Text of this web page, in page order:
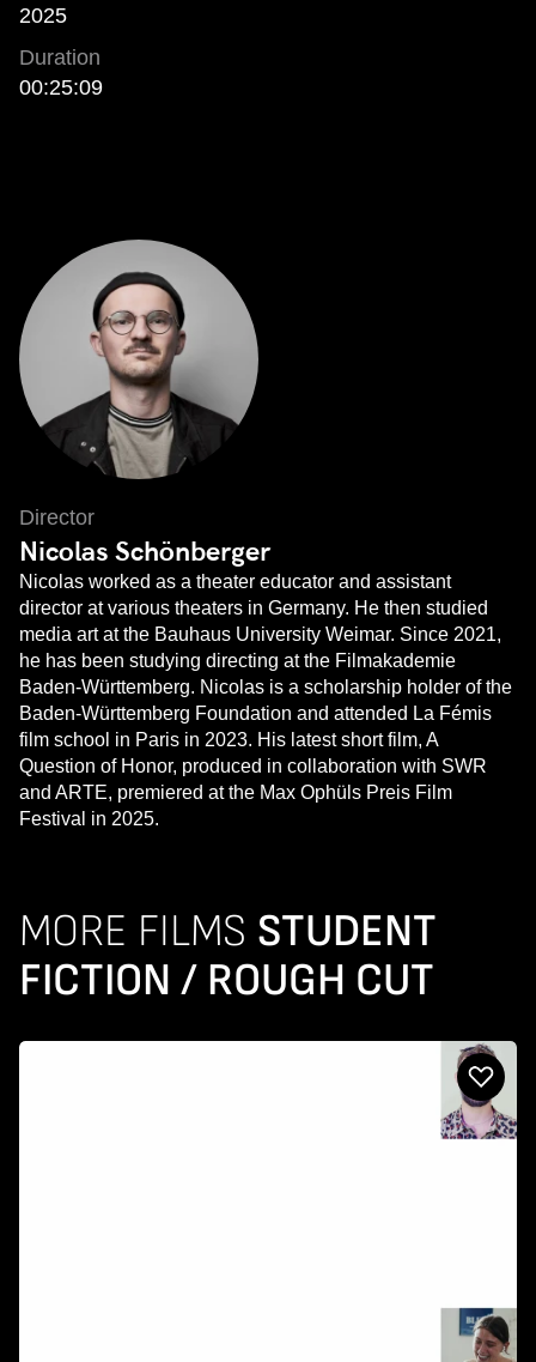
2025
Duration
00:25:09
Director
Nicolas Schönberger
Nicolas worked as a theater educator and assistant
director at various theaters in Germany. He then studied
media art at the Bauhaus University Weimar. Since 2021,
he has been studying directing at the Filmakademie
Baden-Württemberg. Nicolas is a scholarship holder of the
Baden-Württemberg Foundation and attended La Fémis
film school in Paris in 2023. His latest short film, A
Question of Honor, produced in collaboration with SWR
and ARTE, premiered at the Max Ophüls Preis Film
Festival in 2025.
MORE FILMS STUDENT
FICTION / ROUGH CUT